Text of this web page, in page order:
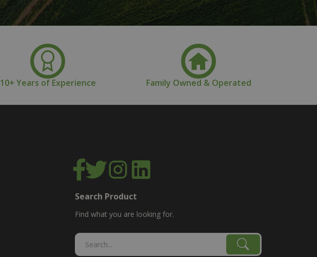
10+ Years of Experience Family Owned & Operated
Search Product
Find what you are looking for.